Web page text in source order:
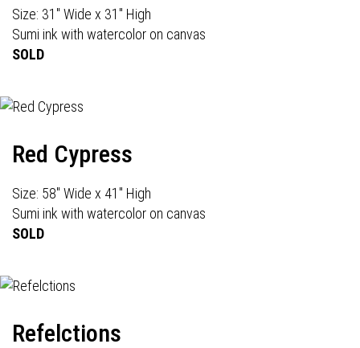
Size: 31" Wide x 31" High
Sumi ink with watercolor on canvas
SOLD
Red Cypress
Size: 58" Wide x 41" High
Sumi ink with watercolor on canvas
SOLD
Refelctions